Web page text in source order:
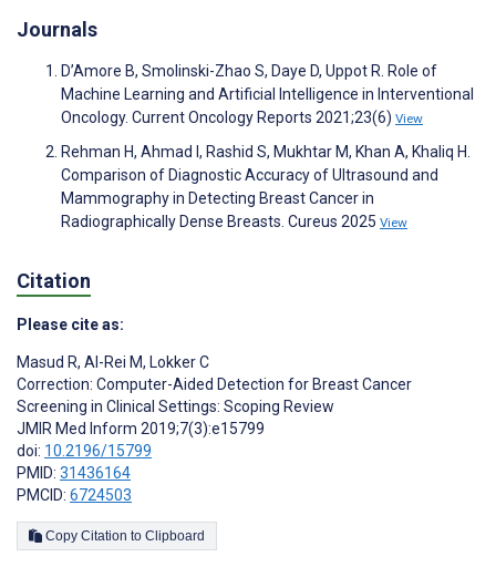
Journals
D’Amore B, Smolinski-Zhao S, Daye D, Uppot R. Role of
Machine Learning and Artificial Intelligence in Interventional
Oncology. Current Oncology Reports 2021;23(6) View
Rehman H, Ahmad I, Rashid S, Mukhtar M, Khan A, Khaliq H.
Comparison of Diagnostic Accuracy of Ultrasound and
Mammography in Detecting Breast Cancer in
Radiographically Dense Breasts. Cureus 2025 View
Citation
Please cite as:
Masud R, Al-Rei M, Lokker C
Correction: Computer-Aided Detection for Breast Cancer
Screening in Clinical Settings: Scoping Review
JMIR Med Inform 2019;7(3):e15799
doi: 10.2196/15799
PMID: 31436164
PMCID: 6724503
Copy Citation to Clipboard